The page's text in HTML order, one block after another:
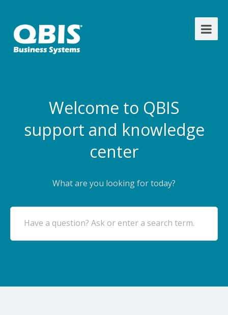
Welcome to QBIS
support and knowledge
center
What are you looking for today?
Have a question? Ask or enter a search term.